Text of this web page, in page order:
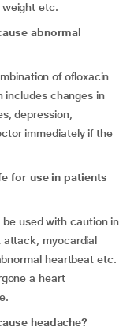
weight etc.
abnormal
of ofloxacin
includes changes in
depression,
immediately if the
for use in patients
be used with caution in
attack, myocardial
heartbeat etc.
a heart
headache?